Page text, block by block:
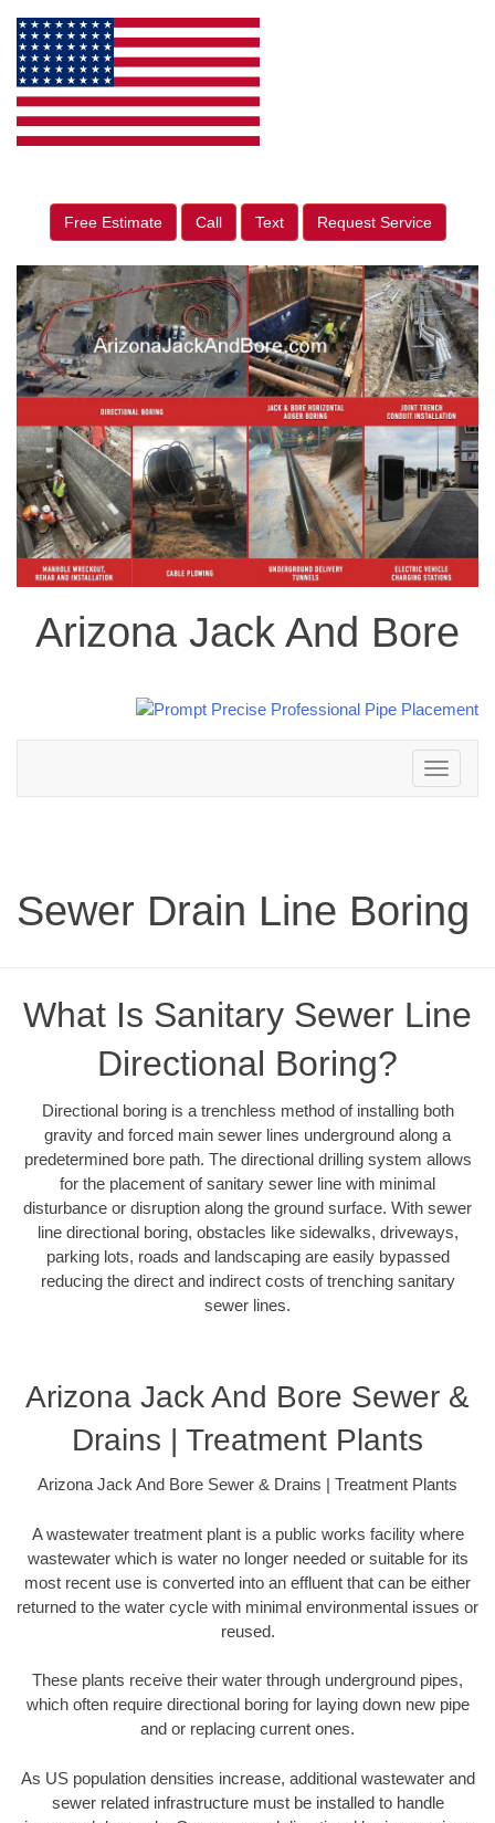
Free Estimate Call Text Request Service
Arizona Jack And Bore
Toggle
navigation
Sewer Drain Line Boring
What Is Sanitary Sewer Line
Directional Boring?
Directional boring is a trenchless method of installing both
gravity and forced main sewer lines underground along a
predetermined bore path. The directional drilling system allows
for the placement of sanitary sewer line with minimal
disturbance or disruption along the ground surface. With sewer
line directional boring, obstacles like sidewalks, driveways,
parking lots, roads and landscaping are easily bypassed
reducing the direct and indirect costs of trenching sanitary
sewer lines.
Arizona Jack And Bore Sewer &
Drains | Treatment Plants
Arizona Jack And Bore Sewer & Drains | Treatment Plants
A wastewater treatment plant is a public works facility where
wastewater which is water no longer needed or suitable for its
most recent use is converted into an effluent that can be either
returned to the water cycle with minimal environmental issues or
reused.
These plants receive their water through underground pipes,
which often require directional boring for laying down new pipe
and or replacing current ones.
As US population densities increase, additional wastewater and
sewer related infrastructure must be installed to handle